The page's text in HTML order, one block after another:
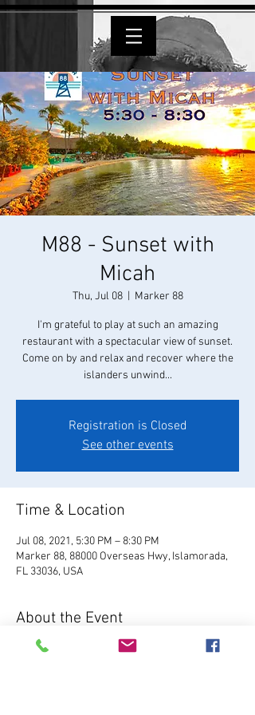
M88 - Sunset with
Micah
Thu, Jul 08
  |
Marker 88
I'm grateful to play at such an amazing
restaurant with a spectacular view of sunset.
Come on by and relax and recover where the
islanders unwind...
Registration is Closed
See other events
Time & Location
Jul 08, 2021, 5:30 PM – 8:30 PM
Marker 88, 88000 Overseas Hwy, Islamorada,
FL 33036, USA
About the Event
Visit Website
Located in Plantation Key, Marker